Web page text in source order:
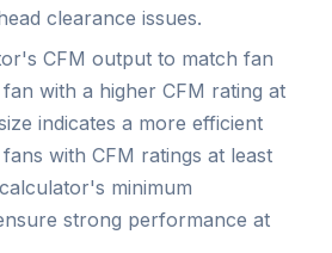
clearance issues.
CFM output to match fan
with a higher CFM rating at
indicates a more efficient
with CFM ratings at least
minimum
strong performance at